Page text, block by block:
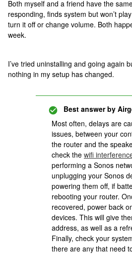
Both myself and a friend have the
responding, finds system but won’t
turn it off or change volume. Both
week.
I’ve tried uninstalling and going again
nothing in my setup has changed.
Best answer by
Most often, delays are
issues, between your
the router and the
check the wifi
performing a Sonos
unplugging your Sonos
powering them off, if
rebooting your router.
recovered, power back
devices. This will give
address, as well as a
Finally, check your
there are any that need